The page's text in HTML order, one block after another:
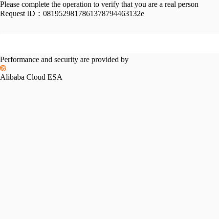
Please complete the operation to verify that you are a real person
Request ID： 0819529817861378794463132e
Performance and security are provided by
Alibaba Cloud ESA